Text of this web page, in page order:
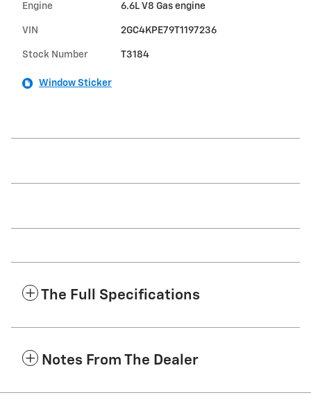
Engine 6.6L V8 Gas engine
VIN 2GC4KPE79T1197236
Stock Number T3184
Window Sticker
The Full Specifications
Notes From The Dealer